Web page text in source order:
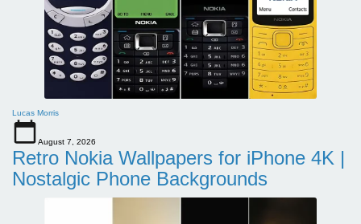
Lucas Morris
August 7, 2026
Retro Nokia Wallpapers for iPhone 4K |
Nostalgic Phone Backgrounds